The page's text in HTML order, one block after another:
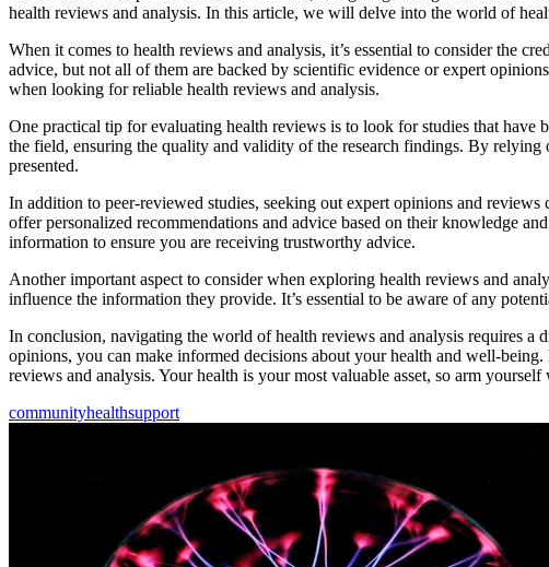
health reviews and analysis. In this article, we will delve into the world of
When it comes to health reviews and analysis, it’s essential to consider the
advice, but not all of them are backed by scientific evidence or expert
when looking for reliable health reviews and analysis.
One practical tip for evaluating health reviews is to look for studies that have
the field, ensuring the quality and validity of the research findings. By
presented.
In addition to peer-reviewed studies, seeking out expert opinions and
offer personalized recommendations and advice based on their knowledge
information to ensure you are receiving trustworthy advice.
Another important aspect to consider when exploring health reviews and
influence the information they provide. It’s essential to be aware of any
In conclusion, navigating the world of health reviews and analysis requires a
opinions, you can make informed decisions about your health and well-
reviews and analysis. Your health is your most valuable asset, so arm
communityhealthsupport